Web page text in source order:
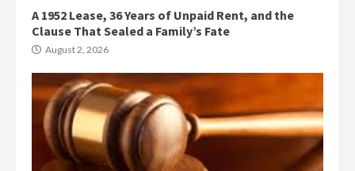
A 1952 Lease, 36 Years of Unpaid Rent, and the
Clause That Sealed a Family’s Fate
August 2, 2026